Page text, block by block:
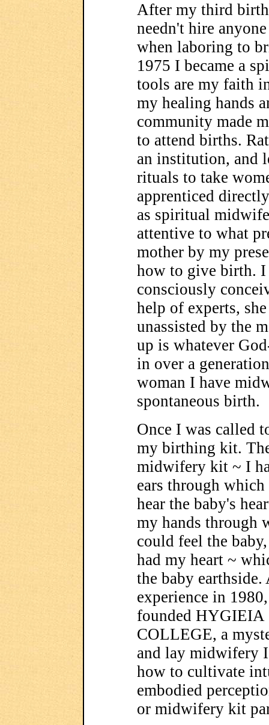
After my third
needn't hire
when laboring to
1975 I became a
tools are my faith
my healing hands
community made
to attend births.
an institution, and
rituals to take
apprenticed
as spiritual
attentive to what
mother by my
how to give birth.
consciously
help of experts,
unassisted by the
up is whatever
in over a
woman I have
spontaneous birth.
Once I was called
my birthing kit.
midwifery kit ~ I
ears through
hear the baby's
my hands through
could feel the
had my heart ~
the baby
experience in
founded HYGIEIA
COLLEGE, a
and lay midwifery
how to cultivate
embodied
or midwifery kit